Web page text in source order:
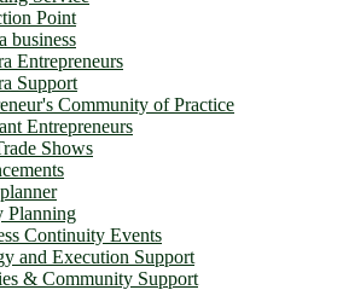
Point
business
Entrepreneurs
Support
Community of Practice
Entrepreneurs
Shows
Planning
Continuity Events
and Execution Support
& Community Support